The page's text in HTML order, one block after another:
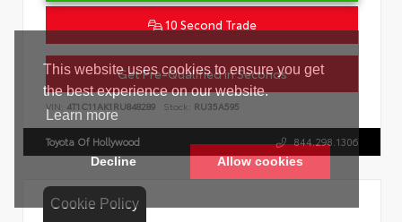
Cookie Policy
10 Second Trade
Get Pre-Qualified in Seconds
VIN: 4T1C11AK1RU848289 Stock: RU35A595
Toyota Of Hollywood 844.298.1306